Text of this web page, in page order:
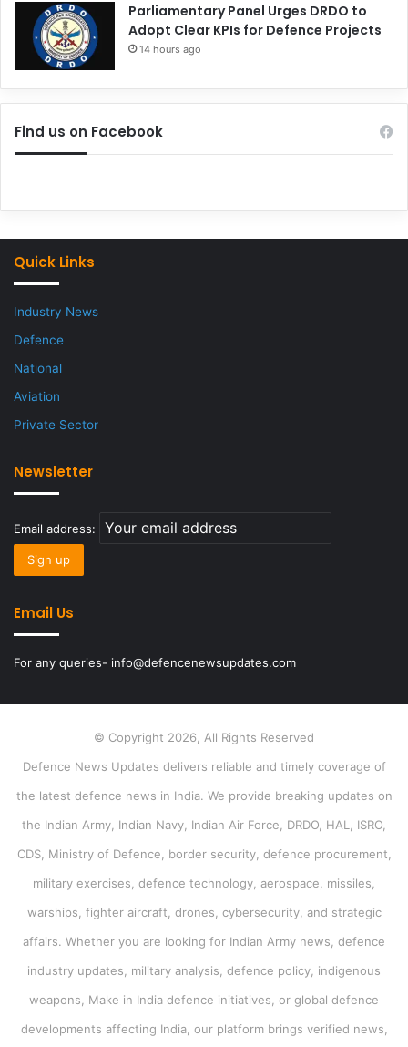
Parliamentary Panel Urges DRDO to
Adopt Clear KPIs for Defence Projects
14 hours ago
Find us on Facebook
Quick Links
Industry News
Defence
National
Aviation
Private Sector
Newsletter
Email address:
Email Us
For any queries- info@defencenewsupdates.com
© Copyright 2026, All Rights Reserved
Defence News Updates delivers reliable and timely coverage of
the latest defence news in India. We provide breaking updates on
the Indian Army, Indian Navy, Indian Air Force, DRDO, HAL, ISRO,
CDS, Ministry of Defence, border security, defence procurement,
military exercises, defence technology, aerospace, missiles,
warships, fighter aircraft, drones, cybersecurity, and strategic
affairs. Whether you are looking for Indian Army news, defence
industry updates, military analysis, defence policy, indigenous
weapons, Make in India defence initiatives, or global defence
developments affecting India, our platform brings verified news,